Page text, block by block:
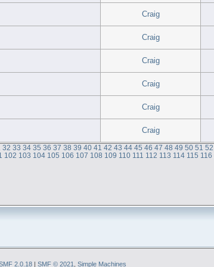
Craig
Craig
Craig
Craig
Craig
Craig
32 33 34 35 36 37 38 39 40 41 42 43 44 45 46 47 48 49 50 51 52
102 103 104 105 106 107 108 109 110 111 112 113 114 115 116
2.0.18 | SMF © 2021 Simple Machines